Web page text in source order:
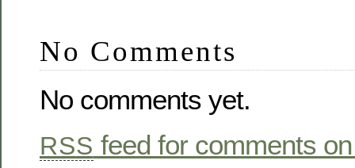
No Comments
No comments yet.
RSS feed for comments